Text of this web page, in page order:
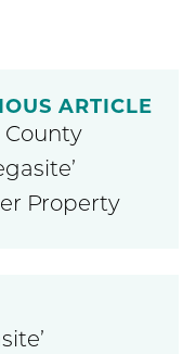
ARTICLE
County
Property